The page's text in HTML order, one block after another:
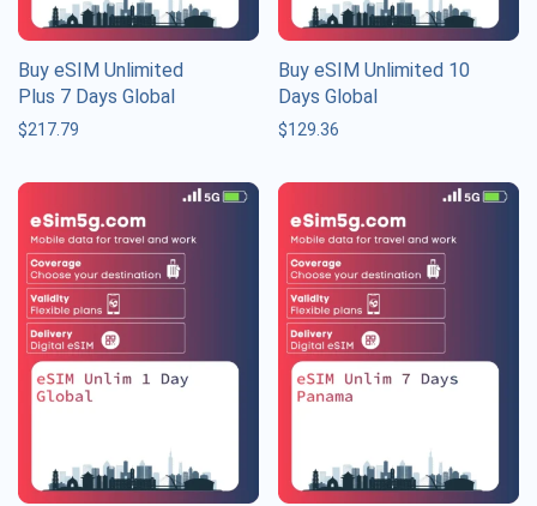
Buy eSIM Unlimited
Plus 7 Days Global
$217.79
Buy eSIM Unlimited 10
Days Global
$129.36